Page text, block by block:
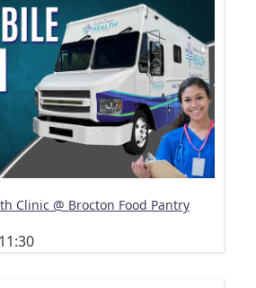
Clinic @ Brocton Food Pantry